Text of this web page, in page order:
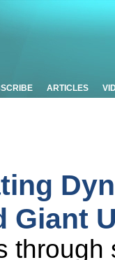
ARTICLES
Giant